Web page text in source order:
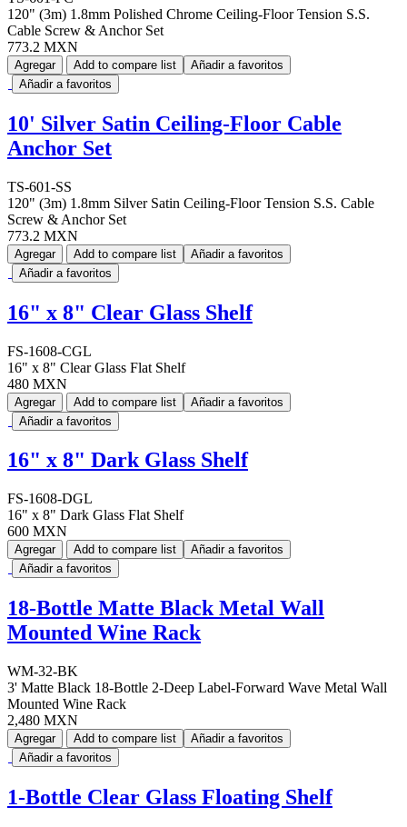
120" (3m) 1.8mm Polished Chrome Ceiling-Floor Tension S.S.
Cable Screw & Anchor Set
773.2 MXN
Agregar Add to compare list
Añadir a favoritos
Añadir a favoritos
10' Silver Satin Ceiling-Floor Cable
Anchor Set
TS-601-SS
120" (3m) 1.8mm Silver Satin Ceiling-Floor Tension S.S. Cable
Screw & Anchor Set
773.2 MXN
Agregar Add to compare list
Añadir a favoritos
Añadir a favoritos
16" x 8" Clear Glass Shelf
FS-1608-CGL
16" x 8" Clear Glass Flat Shelf
480 MXN
Agregar Add to compare list
Añadir a favoritos
Añadir a favoritos
16" x 8" Dark Glass Shelf
FS-1608-DGL
16" x 8" Dark Glass Flat Shelf
600 MXN
Agregar Add to compare list
Añadir a favoritos
Añadir a favoritos
18-Bottle Matte Black Metal Wall
Mounted Wine Rack
WM-32-BK
3' Matte Black 18-Bottle 2-Deep Label-Forward Wave Metal Wall
Mounted Wine Rack
2,480 MXN
Agregar Add to compare list
Añadir a favoritos
Añadir a favoritos
1-Bottle Clear Glass Floating Shelf